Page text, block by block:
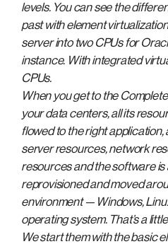
levels. You can see the
past with element
server into two CPUs for
instance. With integrated
CPUs.
When you get to the Complete
your data centers, all its
flowed to the right application,
server resources, network
resources and the software is
reprovisioned and moved
environment — Windows,
operating system. That’s a
We start them with the basic